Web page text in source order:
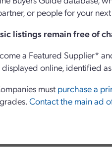
or people for your
c listings remain free of
a Featured Supplier*
online, identified
must purchase a
Contact the main ad